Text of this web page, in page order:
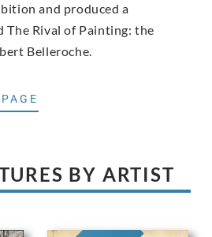
and produced a
The Rival of Painting: the
Belleroche.
BY ARTIST